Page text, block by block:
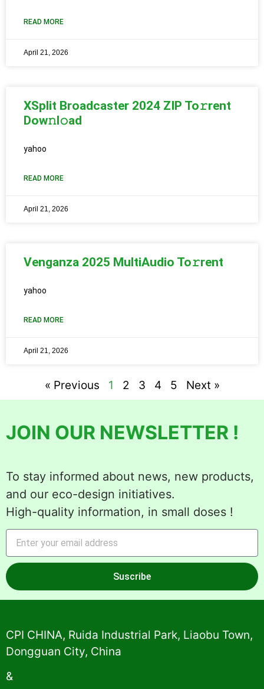
READ MORE
April 21, 2026
XSplit Broadcaster 2024 ZIP To𝚛rent
Dow𝚗l𝚘ad
yahoo
READ MORE
April 21, 2026
Venganza 2025 MultiAudio To𝚛rent
yahoo
READ MORE
April 21, 2026
« Previous 1 2 3 4 5 Next »
JOIN OUR NEWSLETTER !
To stay informed about news, new products,
and our eco-design initiatives.
High-quality information, in small doses !
Suscribe
Alternative:
CPI CHINA, Ruida Industrial Park, Liaobu Town,
Dongguan City, China
&